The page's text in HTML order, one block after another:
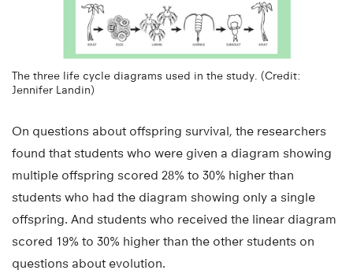
The three life cycle diagrams used in the study. (Credit:
Jennifer Landin)
On questions about offspring survival, the researchers
found that students who were given a diagram showing
multiple offspring scored 28% to 30% higher than
students who had the diagram showing only a single
offspring. And students who received the linear diagram
scored 19% to 30% higher than the other students on
questions about evolution.